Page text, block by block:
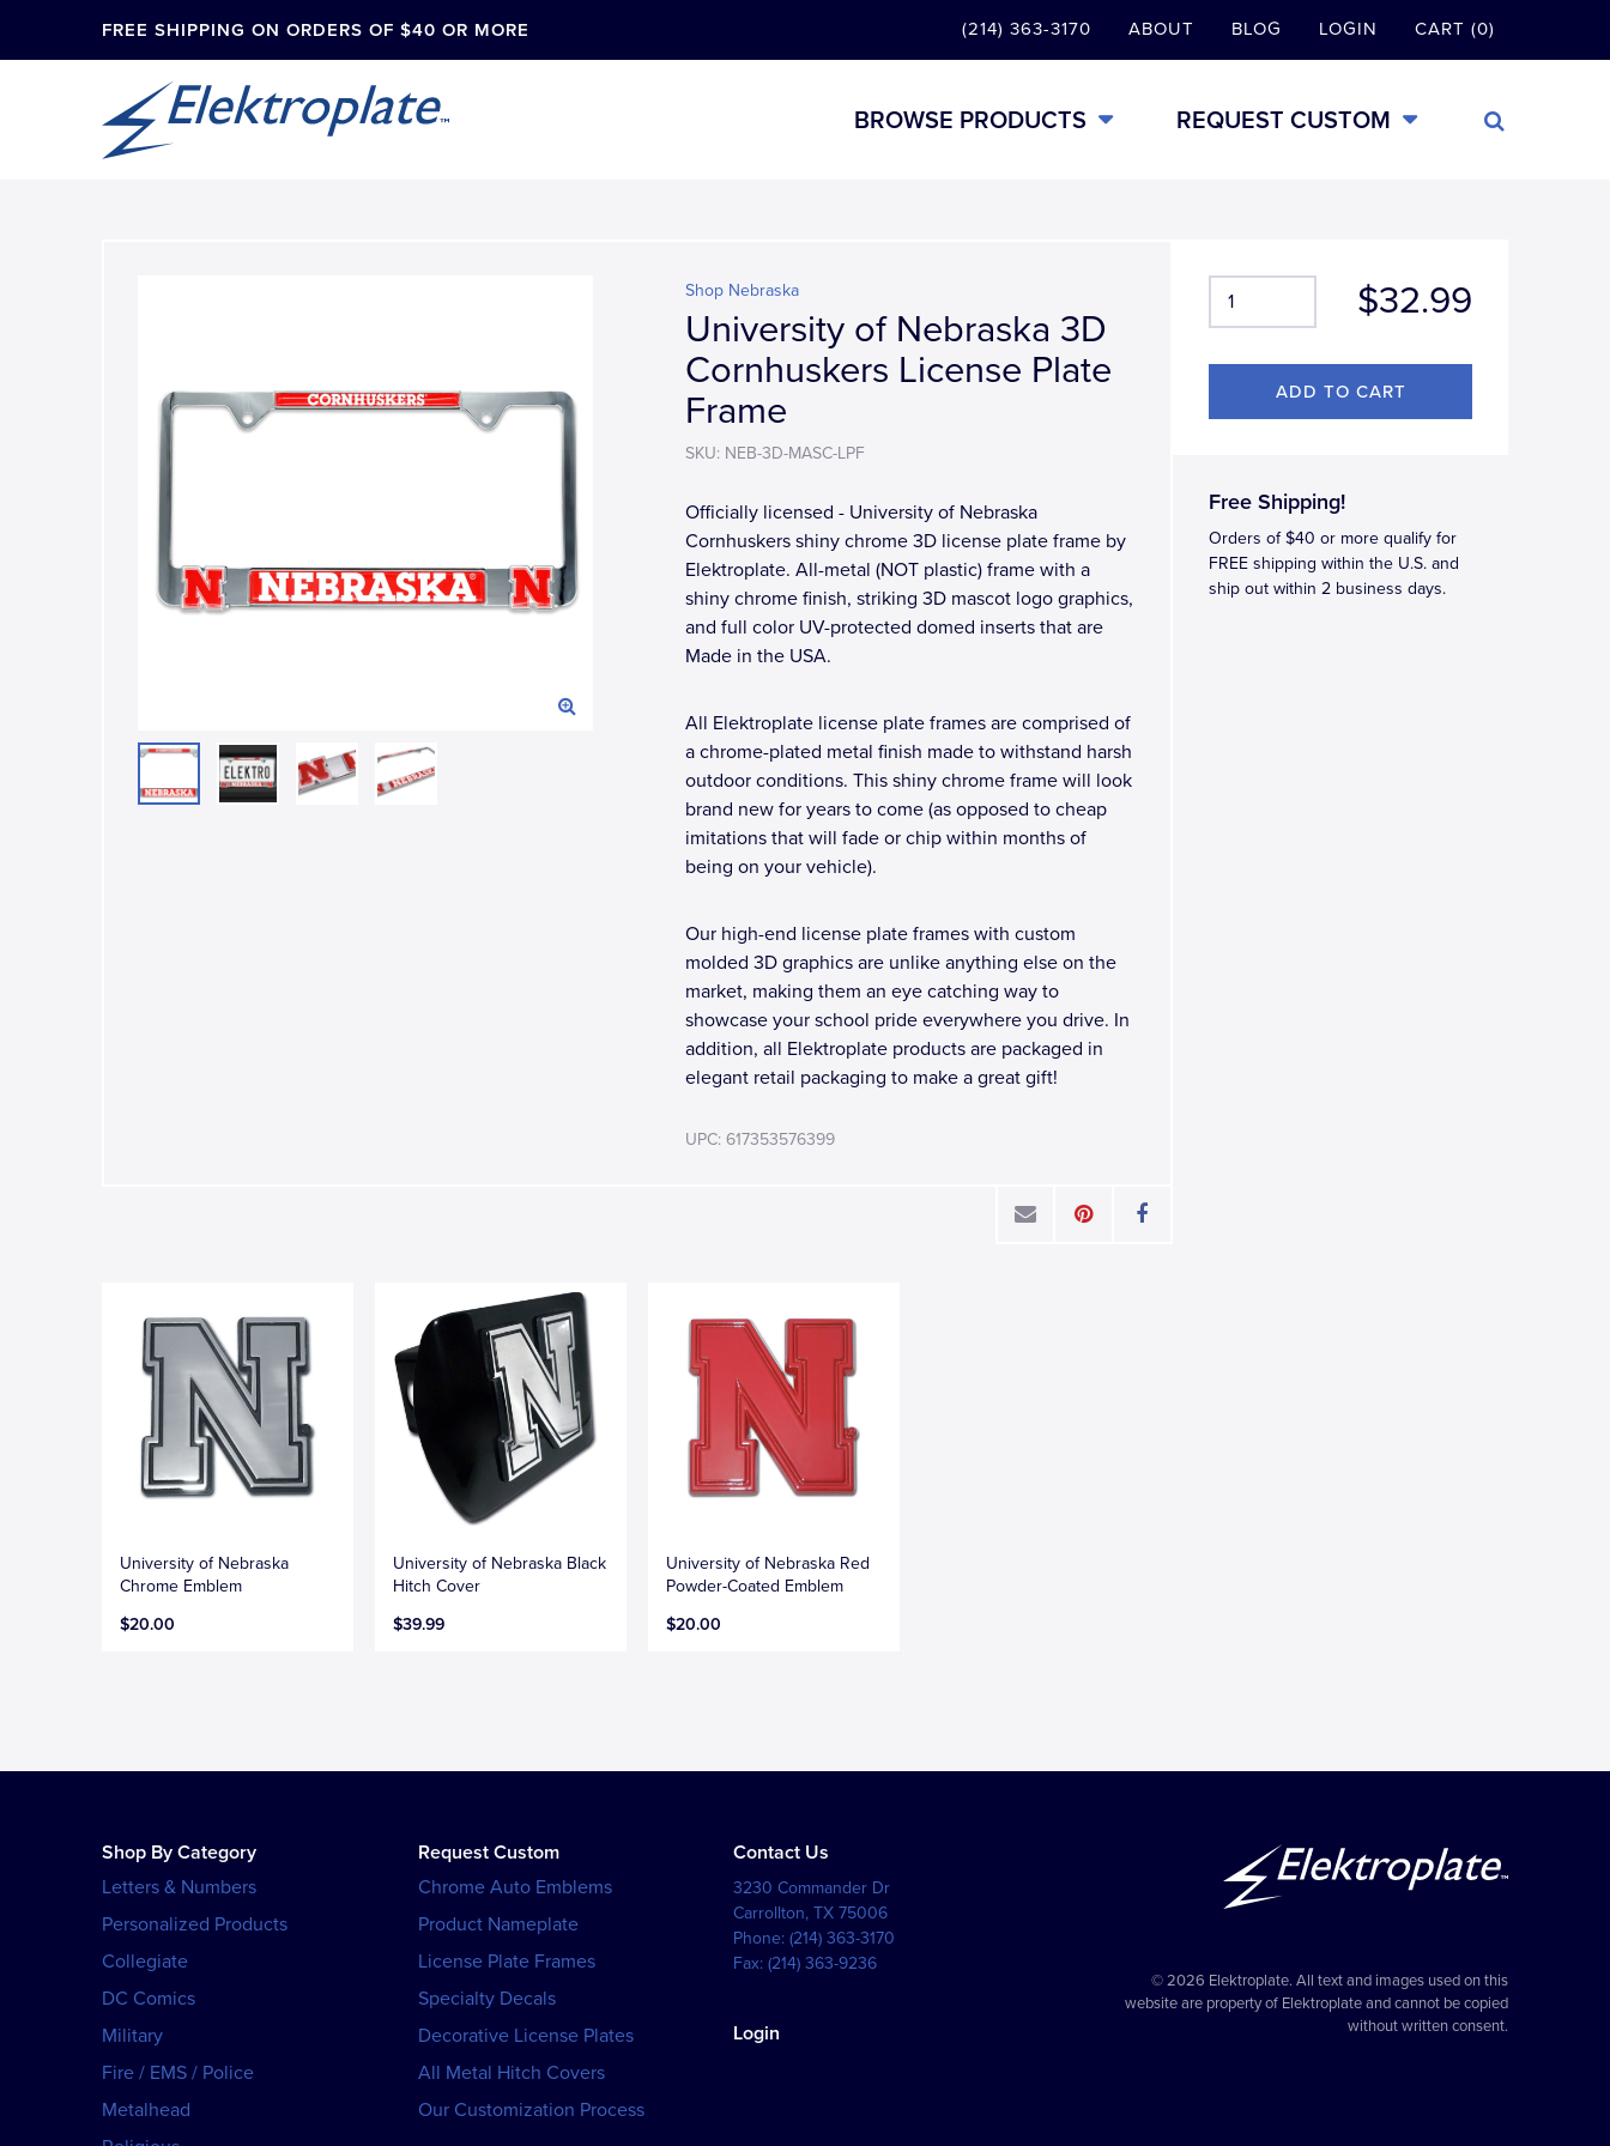
FREE SHIPPING ON ORDERS OF $40 OR MORE (214) 363-3170 ABOUT BLOG LOGIN CART (0)
BROWSE PRODUCTS REQUEST CUSTOM
$32.99
Free Shipping!
Orders of $40 or more qualify for
FREE shipping within the U.S. and
ship out within 2 business days.
Shop Nebraska
University of Nebraska 3D
Cornhuskers License Plate
Frame
SKU: NEB-3D-MASC-LPF
Officially licensed - University of Nebraska
Cornhuskers shiny chrome 3D license plate frame by
Elektroplate. All-metal (NOT plastic) frame with a
shiny chrome finish, striking 3D mascot logo graphics,
and full color UV-protected domed inserts that are
Made in the USA.
All Elektroplate license plate frames are comprised of
a chrome-plated metal finish made to withstand harsh
outdoor conditions. This shiny chrome frame will look
brand new for years to come (as opposed to cheap
imitations that will fade or chip within months of
being on your vehicle).
Our high-end license plate frames with custom
molded 3D graphics are unlike anything else on the
market, making them an eye catching way to
showcase your school pride everywhere you drive. In
addition, all Elektroplate products are packaged in
elegant retail packaging to make a great gift!
UPC: 617353576399
University of Nebraska
Chrome Emblem
$20.00
University of Nebraska Black
Hitch Cover
$39.99
University of Nebraska Red
Powder-Coated Emblem
$20.00
Shop By Category
Letters & Numbers
Personalized Products
Collegiate
DC Comics
Military
Fire / EMS / Police
Metalhead
Request Custom
Chrome Auto Emblems
Product Nameplate
License Plate Frames
Specialty Decals
Decorative License Plates
All Metal Hitch Covers
Our Customization Process
Contact Us
3230 Commander Dr
Carrollton,TX 75006
Phone:(214) 363-3170
Fax:(214) 363-9236
Login
© 2026 Elektroplate. All text and images used on this
website are property of Elektroplate and cannot be copied
without written consent.